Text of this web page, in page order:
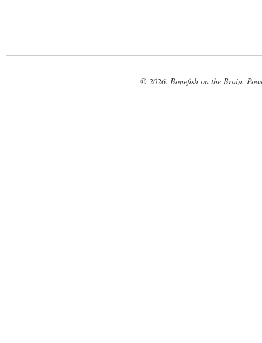
© 2026. Bonefish on the Brain.